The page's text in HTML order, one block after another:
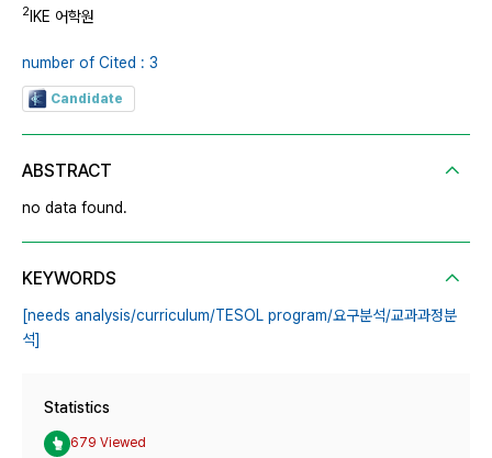
2 IKE 어학원
number of Cited : 3
Candidate
ABSTRACT
no data found.
KEYWORDS
[needs analysis/curriculum/TESOL program/요구분석/교과과정분
석]
Statistics
679 Viewed